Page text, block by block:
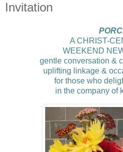
Invitation
A CHRIST-
WEEKEND
gentle conversation &
uplifting linkage &
for those who
in the company of